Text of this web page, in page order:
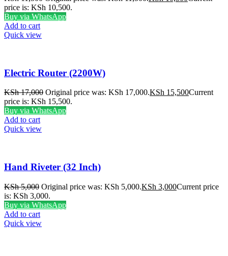
price is: KSh 10,500.
Buy via WhatsApp
Add to cart
Quick view
Electric Router (2200W)
KSh17,000 Original price was: KSh 17,000.KSh 15,500Current
price is: KSh 15,500.
Buy via WhatsApp
Add to cart
Quick view
Hand Riveter (32 Inch)
KSh5,000 Original price was: KSh 5,000.KSh 3,000Current price
is: KSh 3,000.
Buy via WhatsApp
Add to cart
Quick view